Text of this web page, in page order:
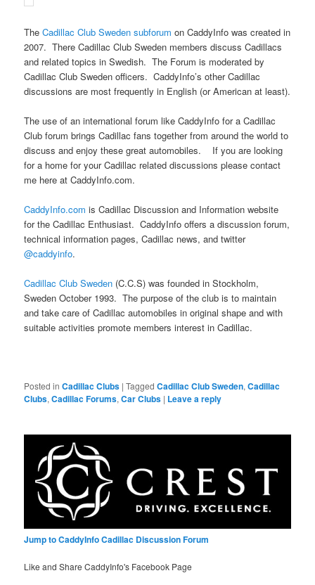
TheCadillac Club Sweden subforum on CaddyInfo was created in
2007. There Cadillac Club Sweden members discuss Cadillacs
and related topics in Swedish. The Forum is moderated by
Cadillac Club Sweden officers. CaddyInfo’s other Cadillac
discussions are most frequently in English (or American at least).
The use of an international forum like CaddyInfo for a Cadillac
Club forum brings Cadillac fans together from around the world to
discuss and enjoy these great automobiles. If you are looking
for a home for your Cadillac related discussions please contact
me here at CaddyInfo.com.
CaddyInfo.com is Cadillac Discussion and Information website
for the Cadillac Enthusiast. CaddyInfo offers a discussion forum,
technical information pages, Cadillac news, and twitter
@caddyinfo.
Cadillac Club Sweden (C.C.S) was founded in Stockholm,
Sweden October 1993. The purpose of the club is to maintain
and take care of Cadillac automobiles in original shape and with
suitable activities promote members interest in Cadillac.
Posted in Cadillac Clubs |Tagged Cadillac Club Sweden,Cadillac
Clubs,Cadillac Forums,Car Clubs | Leave a reply
Jump to CaddyInfo Cadillac Discussion Forum
Like and Share CaddyInfo's Facebook Page